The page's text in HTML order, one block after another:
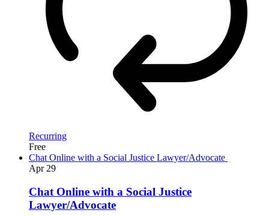
Recurring
Free
Chat Online with a Social Justice Lawyer/Advocate
Apr 29
Chat Online with a Social Justice
Lawyer/Advocate